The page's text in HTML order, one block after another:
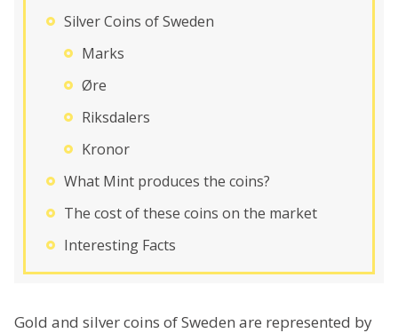
Silver Coins of Sweden
Marks
Øre
Riksdalers
Kronor
What Mint produces the coins?
The cost of these coins on the market
Interesting Facts
Gold and silver coins of Sweden are represented by